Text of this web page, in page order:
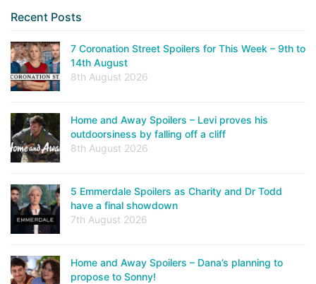
Recent Posts
7 Coronation Street Spoilers for This Week – 9th to
14th August
8th August 2026
Home and Away Spoilers – Levi proves his
outdoorsiness by falling off a cliff
8th August 2026
5 Emmerdale Spoilers as Charity and Dr Todd
have a final showdown
7th August 2026
Home and Away Spoilers – Dana’s planning to
propose to Sonny!